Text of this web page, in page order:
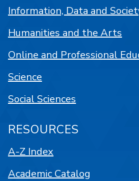
Information, Data and
Humanities and the Arts
Online and Professional
Science
Social Sciences
RESOURCES
A-Z Index
Academic Catalog